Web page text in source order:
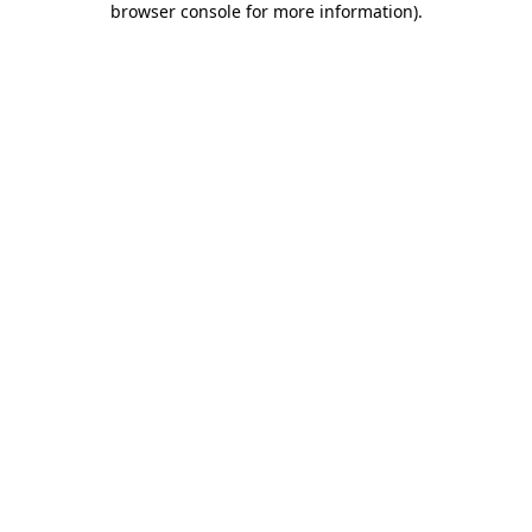
browser console for more information).